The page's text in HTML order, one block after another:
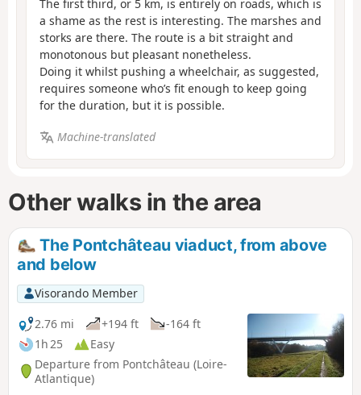
The first third, or 5 km, is entirely on roads, which is
a shame as the rest is interesting. The marshes and
storks are there. The route is a bit straight and
monotonous but pleasant nonetheless.
Doing it whilst pushing a wheelchair, as suggested,
requires someone who’s fit enough to keep going
for the duration, but it is possible.
Machine-translated
Other walks in the area
The Pontchâteau viaduct, from above
and below
Visorando Member
2.76 mi
+194 ft
-164 ft
1h 25
Easy
Departure from Pontchâteau (Loire-
Atlantique)